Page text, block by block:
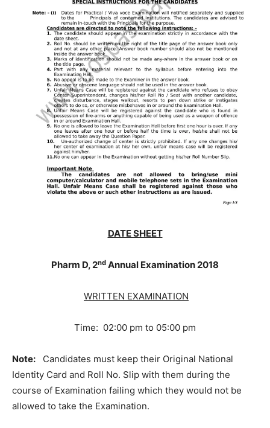
DATE SHEET
Pharm D, 2nd Annual Examination 2018
WRITTEN EXAMINATION
Time: 02:00 pm to 05:00 pm
Note: Candidates must keep their Original National
Identity Card and Roll No. Slip with them during the
course of Examination failing which they would not be
allowed to take the Examination.